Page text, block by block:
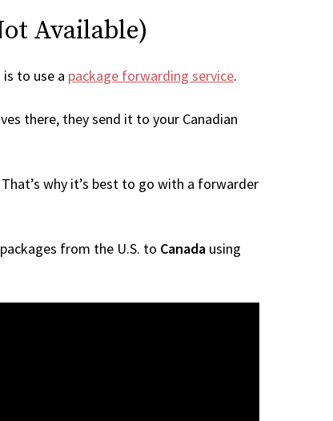
Available)
to use a package forwarding service.
there, they send it to your Canadian
why it’s best to go with a forwarder
from the U.S. to Canada using